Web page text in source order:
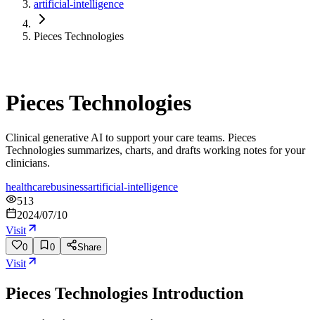
artificial-intelligence
Pieces Technologies
Pieces Technologies
Clinical generative AI to support your care teams. Pieces
Technologies summarizes, charts, and drafts working notes for your
clinicians.
healthcarebusinessartificial-intelligence
513
2024/07/10
Visit
0 0 Share
Visit
Pieces Technologies Introduction